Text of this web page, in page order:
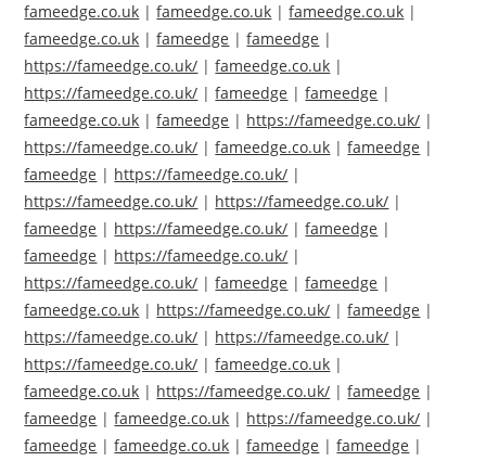
fameedge.co.uk |fameedge.co.uk |fameedge.co.uk |
fameedge.co.uk |fameedge |fameedge |
https://fameedge.co.uk/ |fameedge.co.uk |
https://fameedge.co.uk/ |fameedge |fameedge |
fameedge.co.uk |fameedge | https://fameedge.co.uk/ |
https://fameedge.co.uk/ |fameedge.co.uk |fameedge |
fameedge | https://fameedge.co.uk/ |
https://fameedge.co.uk/ | https://fameedge.co.uk/ |
fameedge | https://fameedge.co.uk/ |fameedge |
fameedge | https://fameedge.co.uk/ |
https://fameedge.co.uk/ |fameedge |fameedge |
fameedge.co.uk | https://fameedge.co.uk/ |fameedge |
https://fameedge.co.uk/ | https://fameedge.co.uk/ |
https://fameedge.co.uk/ |fameedge.co.uk |
fameedge.co.uk | https://fameedge.co.uk/ |fameedge |
fameedge |fameedge.co.uk | https://fameedge.co.uk/ |
fameedge |fameedge.co.uk |fameedge |fameedge |